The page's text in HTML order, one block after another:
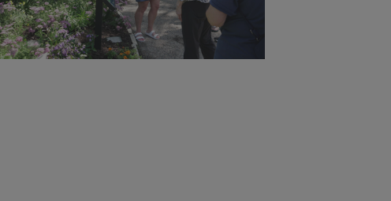
home, she saw more than landscaping. She
saw an opportunity to create meaningful
moments of connection for individuals
who...